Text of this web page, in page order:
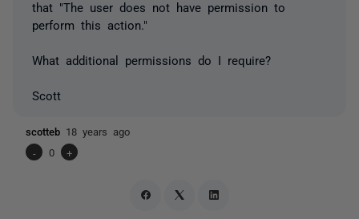
that "The user does not have permission to
perform this action."
What additional permissions do I require?
Scott
scotteb 18 years ago
-
0 +